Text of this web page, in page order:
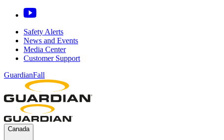
Safety Alerts
News and Events
Media Center
Customer Support
GuardianFall
Canada